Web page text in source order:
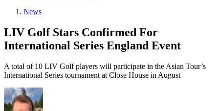
News
LIV Golf Stars Confirmed For
International Series England Event
A total of 10 LIV Golf players will participate in the Asian Tour’s
International Series tournament at Close House in August